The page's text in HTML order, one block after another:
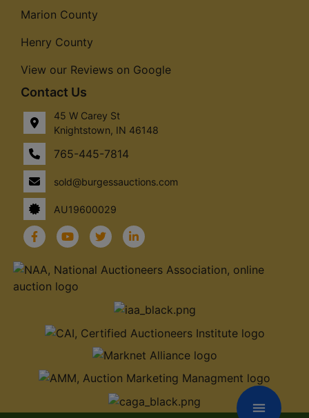
Marion County
Henry County
View our Reviews on Google
Contact Us
45 W Carey St
Knightstown, IN 46148
765-445-7814
sold@burgessauctions.com
AU19600029
menu